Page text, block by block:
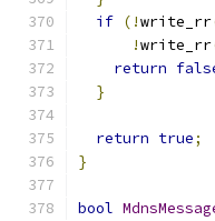
if (!write_rr
!write_rr
return
}
return true;
}
bool